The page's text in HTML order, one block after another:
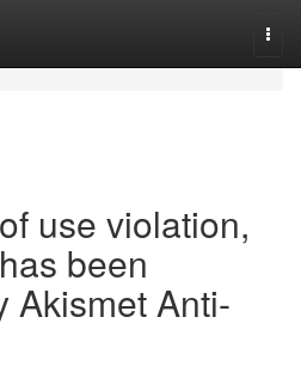
use violation,
been
Akismet Anti-